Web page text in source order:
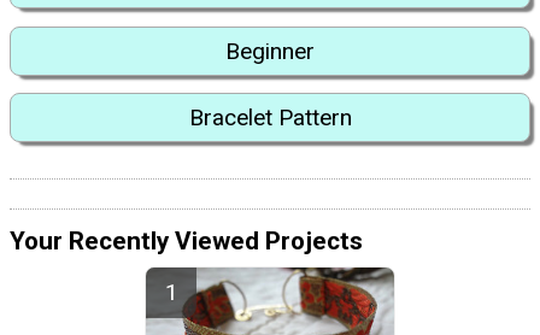
Beginner
Bracelet Pattern
Your Recently Viewed Projects